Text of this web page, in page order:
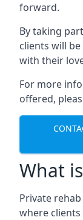
forward.
By taking
clients will
with their
For more
offered,
What
Private
where